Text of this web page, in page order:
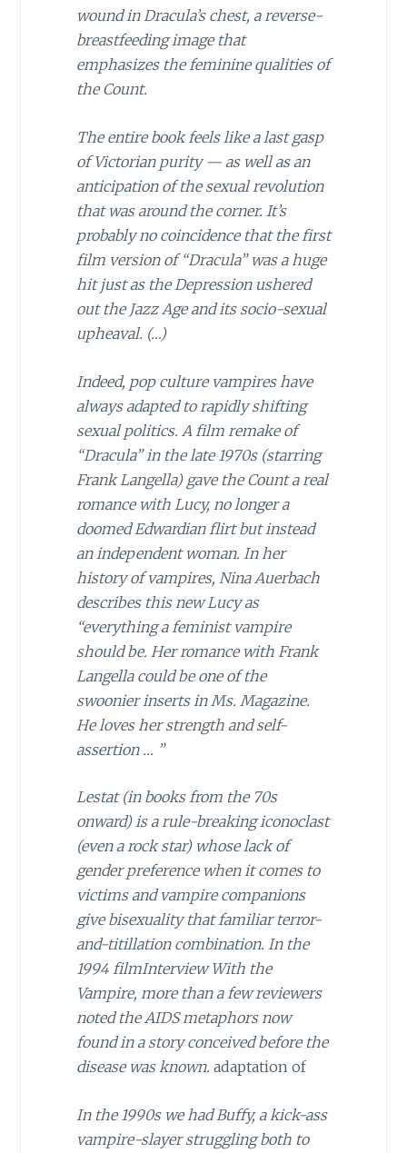
wound in Dracula’s chest, a reverse-
breastfeeding image that
emphasizes the feminine qualities of
the Count.
The entire book feels like a last gasp
of Victorian purity — as well as an
anticipation of the sexual revolution
that was around the corner. It’s
probably no coincidence that the first
film version of “Dracula” was a huge
hit just as the Depression ushered
out the Jazz Age and its socio-sexual
upheaval. (…)
Indeed, pop culture vampires have
always adapted to rapidly shifting
sexual politics. A film remake of
“Dracula” in the late 1970s (starring
Frank Langella) gave the Count a real
romance with Lucy, no longer a
doomed Edwardian flirt but instead
an independent woman. In her
history of vampires, Nina Auerbach
describes this new Lucy as
“everything a feminist vampire
should be. Her romance with Frank
Langella could be one of the
swoonier inserts in Ms. Magazine.
He loves her strength and self-
assertion … ”
Lestat (in books from the 70s
onward) is a rule-breaking iconoclast
(even a rock star) whose lack of
gender preference when it comes to
victims and vampire companions
give bisexuality that familiar terror-
and-titillation combination. In the
1994 filmInterview With the
Vampire, more than a few reviewers
noted the AIDS metaphors now
found in a story conceived before the
disease was known. adaptation of
In the 1990s we had Buffy, a kick-ass
vampire-slayer struggling both to